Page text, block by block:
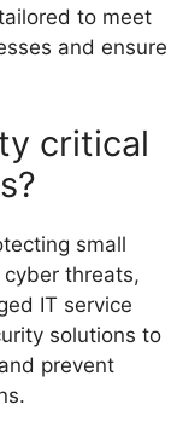
to meet
and ensure
critical
small
threats,
IT service
solutions to
prevent